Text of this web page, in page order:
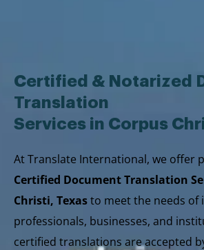
Certified & Notarized
Translation
Services in Corpus
At Translate International, we offer
Certified Document Translation
Christi, Texasto meet the needs of
professionals, businesses, and
certified translations are accepted